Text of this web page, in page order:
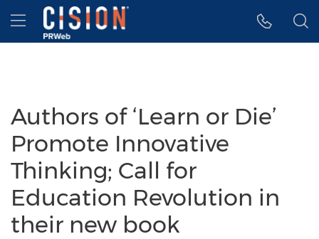
Accessibility Statement
Skip Navigation
Hamburger menu
Authors of ‘Learn or Die’
Promote Innovative
Thinking; Call for
Education Revolution in
their new book